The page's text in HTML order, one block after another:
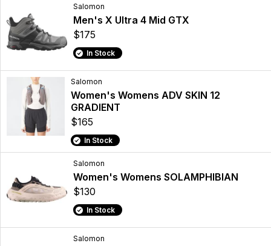
Salomon
Men's X Ultra 4 Mid GTX
$175
In Stock
Salomon
Women's Womens ADV SKIN 12
GRADIENT
$165
In Stock
Salomon
Women's Womens SOLAMPHIBIAN
$130
In Stock
Salomon